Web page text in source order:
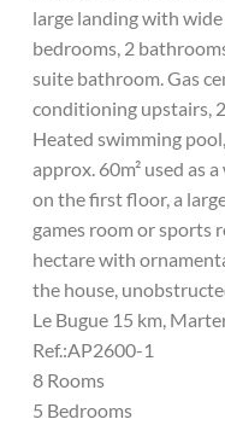
large landing with
bedrooms, 2
suite bathroom. Gas
conditioning upstairs,
Heated swimming
approx. 60m² used as
on the first floor, a
games room or sports
hectare with
the house,
Le Bugue 15 km,
Ref.:AP2600-1
8 Rooms
5 Bedrooms